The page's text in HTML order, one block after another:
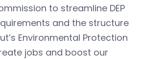
to streamline DEP
and the structure
Environmental Protection
jobs and boost our